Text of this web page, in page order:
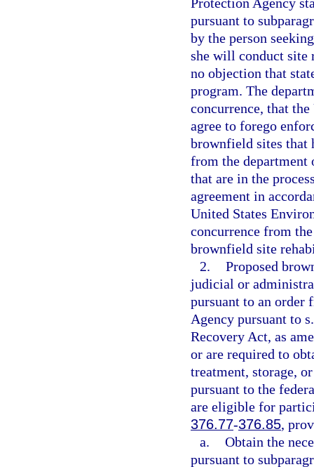
pursuant to
by the person
she will conduct site
no objection that
program. The
concurrence, that
agree to forego
brownfield sites that
from the
that are in the
agreement in
United States
concurrence from
brownfield site
2. Proposed
judicial or
pursuant to an order
Agency pursuant to
Recovery Act, as
or are required to
treatment, storage,
pursuant to the
are eligible for
376.77-376.85,
a. Obtain the
pursuant to